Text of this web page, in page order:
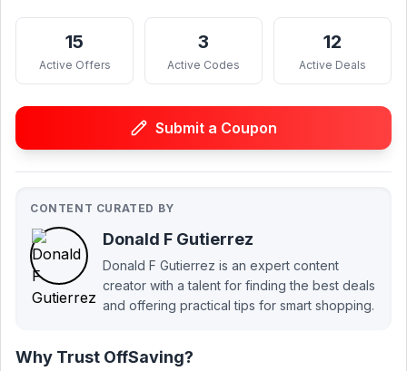
15
Active Offers
3
Active Codes
12
Active Deals
Submit a Coupon
CONTENT CURATED BY
Donald F Gutierrez
Donald F Gutierrez is an expert content
creator with a talent for finding the best deals
and offering practical tips for smart shopping.
Why Trust OffSaving?